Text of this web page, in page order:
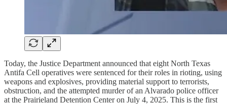
Today, the Justice Department announced that eight North Texas
Antifa Cell operatives were sentenced for their roles in rioting, using
weapons and explosives, providing material support to terrorists,
obstruction, and the attempted murder of an Alvarado police officer
at the Prairieland Detention Center on July 4, 2025. This is the first